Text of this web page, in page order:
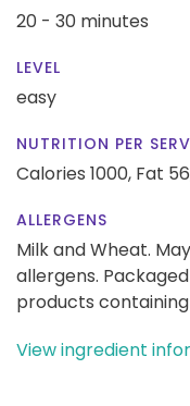
20 - 30 minutes
LEVEL
easy
NUTRITION PER
Calories 1000, Fat
ALLERGENS
Milk and Wheat.
allergens.
products
View ingredient